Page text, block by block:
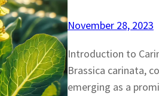
November 28, 2023
Introduction to
Brassica carinata,
emerging as a